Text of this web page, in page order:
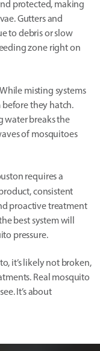
protected, making
Gutters and
to debris or slow
zone right on
misting systems
they hatch.
water breaks the
of mosquitoes
requires a
consistent
proactive treatment
best system will
pressure.
it’s likely not broken,
Real mosquito
It’s about